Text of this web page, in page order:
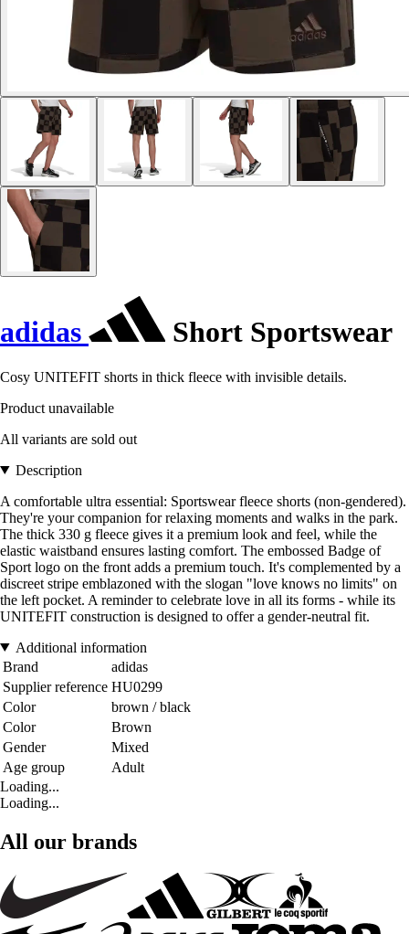
adidas Short Sportswear
Cosy UNITEFIT shorts in thick fleece with invisible details.
Product unavailable
All variants are sold out
Description
A comfortable ultra essential: Sportswear fleece shorts (non-gendered).
They're your companion for relaxing moments and walks in the park.
The thick 330 g fleece gives it a premium look and feel, while the
elastic waistband ensures lasting comfort. The embossed Badge of
Sport logo on the front adds a premium touch. It's complemented by a
discreet stripe emblazoned with the slogan "love knows no limits" on
the left pocket. A reminder to celebrate love in all its forms - while its
UNITEFIT construction is designed to offer a gender-neutral fit.
Additional information
Brand
adidas
Supplier reference HU0299
Color
brown / black
Color
Brown
Gender
Mixed
Age group
Adult
Loading...
Loading...
All our brands